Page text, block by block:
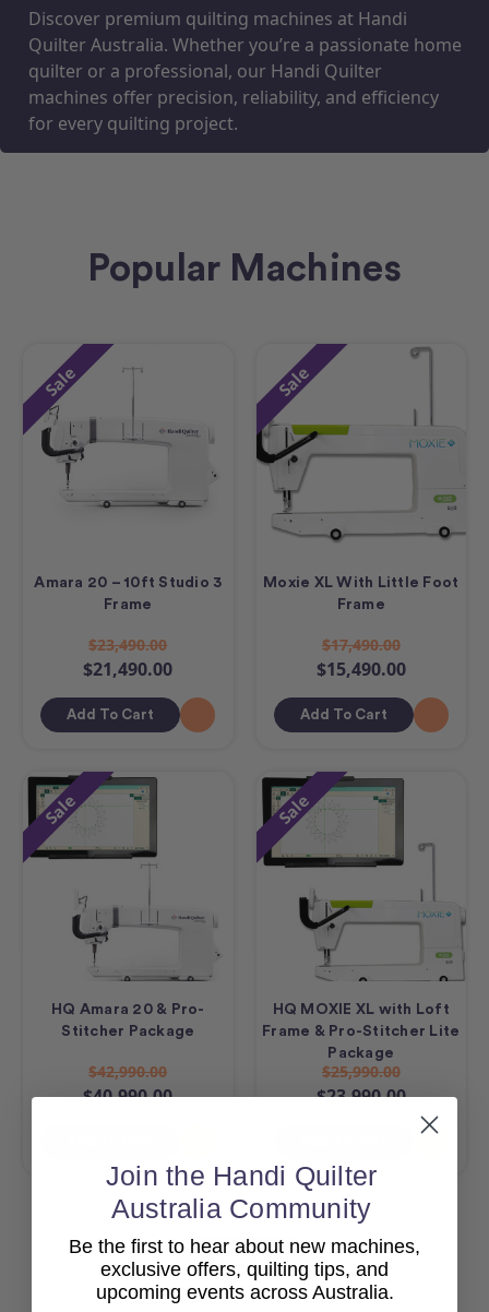
Discover premium quilting machines at Handi
Quilter Australia. Whether you’re a passionate home
quilter or a professional, our Handi Quilter
machines offer precision, reliability, and efficiency
for every quilting project.
Popular Machines
Sale
Amara 20 – 10ft Studio 3
Frame
$23,490.00
$21,490.00
Add To Cart
Sale
Moxie XL With Little Foot
Frame
$17,490.00
$15,490.00
Add To Cart
Sale
HQ Amara 20 & Pro-
Stitcher Package
$42,990.00
$40,990.00
Sale
HQ MOXIE XL with Loft
Frame & Pro-Stitcher Lite
Package
$25,990.00
$23,990.00
View All
Join the Handi Quilter
Australia Community
Be the first to hear about new machines,
exclusive offers, quilting tips, and
upcoming events across Australia.